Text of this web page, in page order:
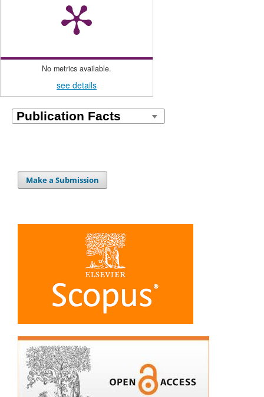
No metrics available.
see details
Make a Submission